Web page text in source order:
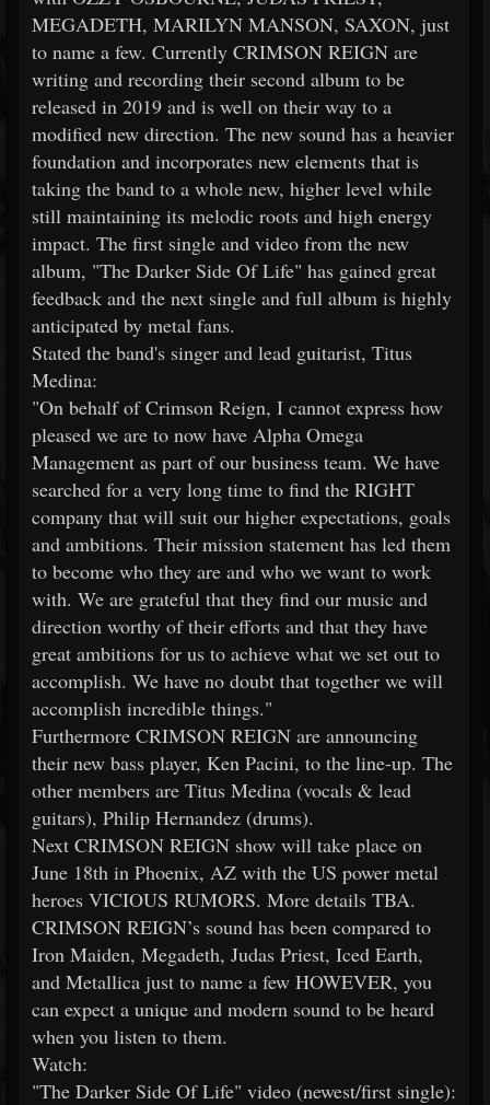
MEGADETH, MARILYN MANSON, SAXON, just
to name a few. Currently CRIMSON REIGN are
writing and recording their second album to be
released in 2019 and is well on their way to a
modified new direction. The new sound has a heavier
foundation and incorporates new elements that is
taking the band to a whole new, higher level while
still maintaining its melodic roots and high energy
impact. The first single and video from the new
album, "The Darker Side Of Life" has gained great
feedback and the next single and full album is highly
anticipated by metal fans.
Stated the band's singer and lead guitarist, Titus
Medina:
"On behalf of Crimson Reign, I cannot express how
pleased we are to now have Alpha Omega
Management as part of our business team. We have
searched for a very long time to find the RIGHT
company that will suit our higher expectations, goals
and ambitions. Their mission statement has led them
to become who they are and who we want to work
with. We are grateful that they find our music and
direction worthy of their efforts and that they have
great ambitions for us to achieve what we set out to
accomplish. We have no doubt that together we will
accomplish incredible things."
Furthermore CRIMSON REIGN are announcing
their new bass player, Ken Pacini, to the line-up. The
other members are Titus Medina (vocals & lead
guitars), Philip Hernandez (drums).
Next CRIMSON REIGN show will take place on
June 18th in Phoenix, AZ with the US power metal
heroes VICIOUS RUMORS. More details TBA.
CRIMSON REIGN’s sound has been compared to
Iron Maiden, Megadeth, Judas Priest, Iced Earth,
and Metallica just to name a few HOWEVER, you
can expect a unique and modern sound to be heard
when you listen to them.
Watch:
"The Darker Side Of Life" video (newest/first single):